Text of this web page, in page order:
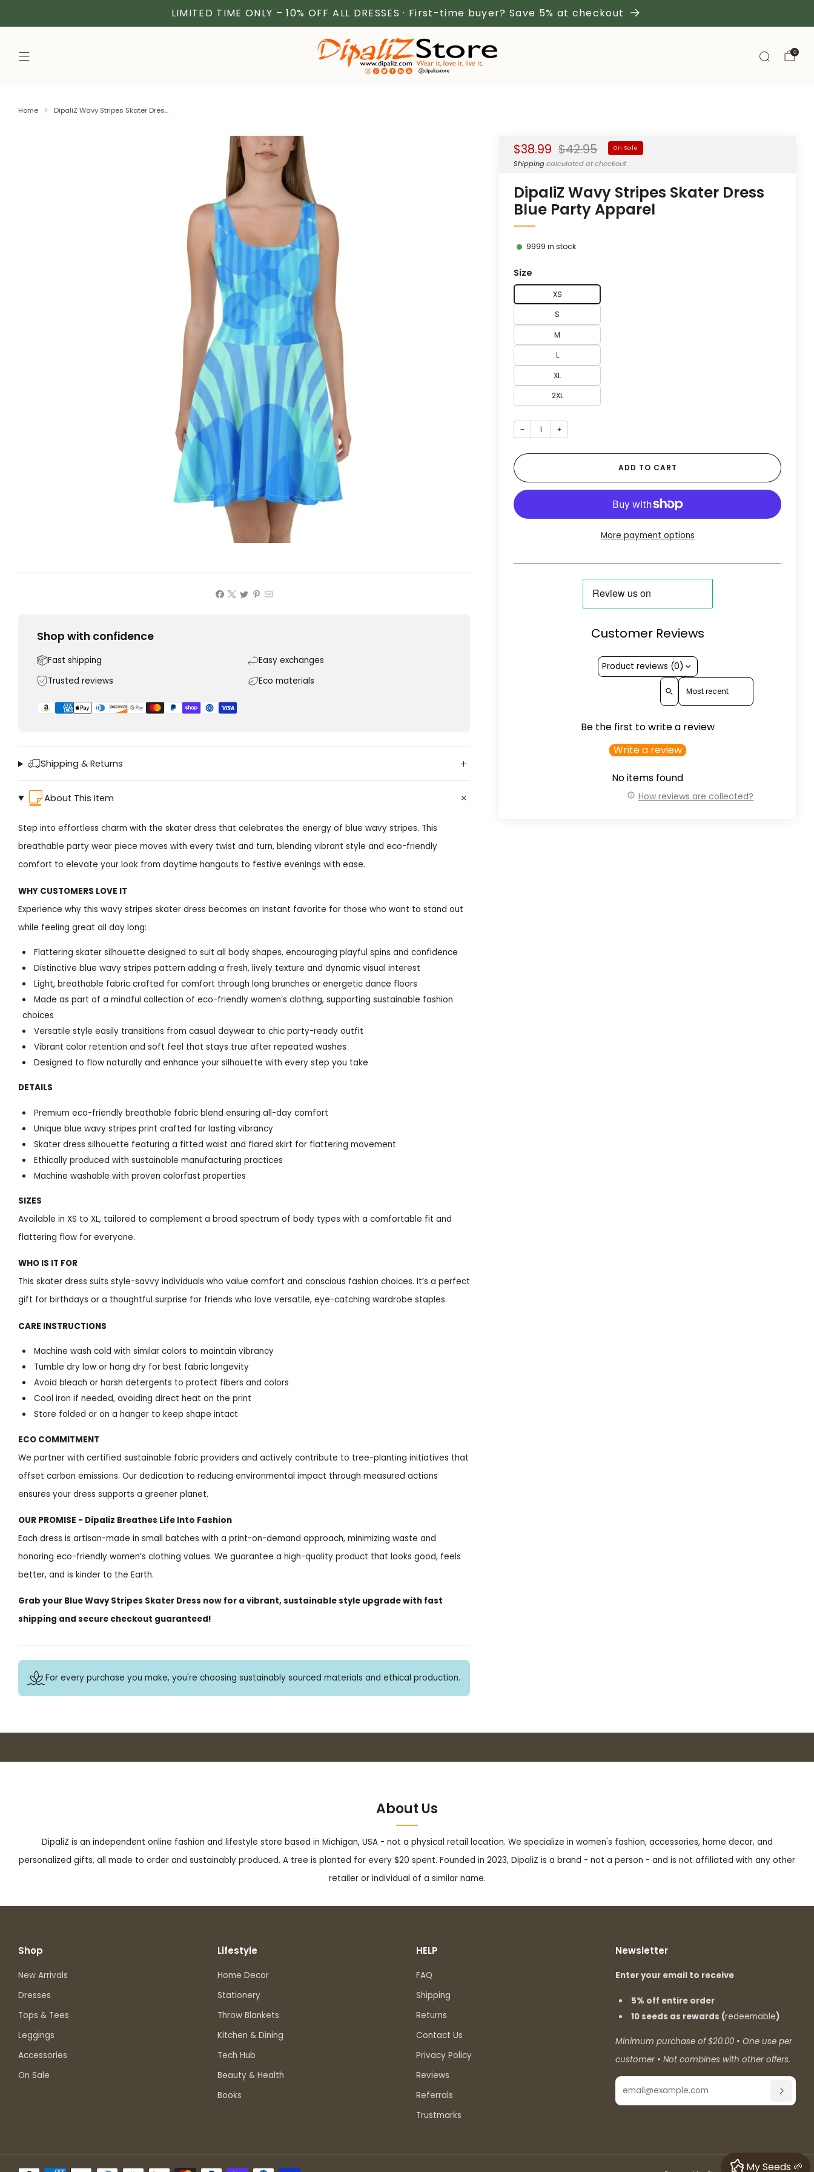
LIMITED TIME ONLY – 10% OFF ALL DRESSES · First-time buyer? Save 5% at checkout
0
Home DipaliZ Wavy Stripes Skater Dres...
Sale
price
$38.99 Regular
price
$42.95 On Sale
Shippingcalculated at checkout
DipaliZ Wavy Stripes Skater Dress
Blue Party Apparel
9999 in stock
Size
XS
S
M
L
XL
2XL
− +
ADD TO CART
More payment options
Customer Reviews
Product reviews (0)
Sort reviews by
Be the first to write a review
Write a review
No items found
How reviews are collected?
Shop with confidence
Fast shipping
Easy exchanges
Trusted reviews
Eco materials
Shipping & Returns
About This Item
Step into effortless charm with the skater dress that celebrates the energy of blue wavy stripes. This
breathable party wear piece moves with every twist and turn, blending vibrant style and eco-friendly
comfort to elevate your look from daytime hangouts to festive evenings with ease.
WHY CUSTOMERS LOVE IT
Experience why this wavy stripes skater dress becomes an instant favorite for those who want to stand out
while feeling great all day long:
Flattering skater silhouette designed to suit all body shapes, encouraging playful spins and confidence
Distinctive blue wavy stripes pattern adding a fresh, lively texture and dynamic visual interest
Light, breathable fabric crafted for comfort through long brunches or energetic dance floors
Made as part of a mindful collection of eco-friendly women’s clothing, supporting sustainable fashion
choices
Versatile style easily transitions from casual daywear to chic party-ready outfit
Vibrant color retention and soft feel that stays true after repeated washes
Designed to flow naturally and enhance your silhouette with every step you take
DETAILS
Premium eco-friendly breathable fabric blend ensuring all-day comfort
Unique blue wavy stripes print crafted for lasting vibrancy
Skater dress silhouette featuring a fitted waist and flared skirt for flattering movement
Ethically produced with sustainable manufacturing practices
Machine washable with proven colorfast properties
SIZES
Available in XS to XL, tailored to complement a broad spectrum of body types with a comfortable fit and
flattering flow for everyone.
WHO IS IT FOR
This skater dress suits style-savvy individuals who value comfort and conscious fashion choices. It’s a perfect
gift for birthdays or a thoughtful surprise for friends who love versatile, eye-catching wardrobe staples.
CARE INSTRUCTIONS
Machine wash cold with similar colors to maintain vibrancy
Tumble dry low or hang dry for best fabric longevity
Avoid bleach or harsh detergents to protect fibers and colors
Cool iron if needed, avoiding direct heat on the print
Store folded or on a hanger to keep shape intact
ECO COMMITMENT
We partner with certified sustainable fabric providers and actively contribute to tree-planting initiatives that
offset carbon emissions. Our dedication to reducing environmental impact through measured actions
ensures your dress supports a greener planet.
OUR PROMISE - Dipaliz Breathes Life Into Fashion
Each dress is artisan-made in small batches with a print-on-demand approach, minimizing waste and
honoring eco-friendly women’s clothing values. We guarantee a high-quality product that looks good, feels
better, and is kinder to the Earth.
Grab your Blue Wavy Stripes Skater Dress now for a vibrant, sustainable style upgrade with fast
shipping and secure checkout guaranteed!
For every purchase you make, you're choosing sustainably sourced materials and ethical production.
About Us
DipaliZ is an independent online fashion and lifestyle store based in Michigan, USA - not a physical retail location. We specialize in women's fashion, accessories, home decor, and
personalized gifts, all made to order and sustainably produced. A tree is planted for every $20 spent. Founded in 2023, DipaliZ is a brand - not a person - and is not affiliated with any other
retailer or individual of a similar name.
Shop
New Arrivals
Dresses
Tops & Tees
Leggings
Accessories
On Sale
Lifestyle
Home Decor
Stationery
Throw Blankets
Kitchen & Dining
Tech Hub
Beauty & Health
Books
HELP
FAQ
Shipping
Returns
Contact Us
Privacy Policy
Reviews
Referrals
Trustmarks
Newsletter
Enter your email to receive
5% off entire order
10 seeds as rewards (redeemable)
Minimum purchase of $20.00 • One use per
customer • Not combines with other offers.
Email
My Seeds 🌱